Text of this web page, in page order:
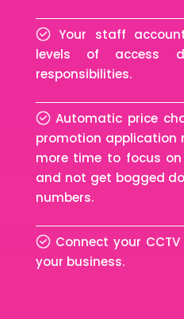
Your staff
levels of access
responsibilities.
Automatic price
promotion application
more time to focus
and not get bogged
numbers.
Connect your
your business.